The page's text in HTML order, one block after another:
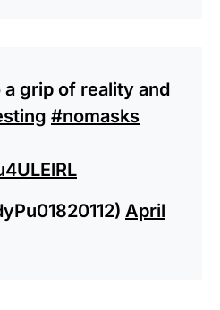
a grip of reality and
#nomasks
April